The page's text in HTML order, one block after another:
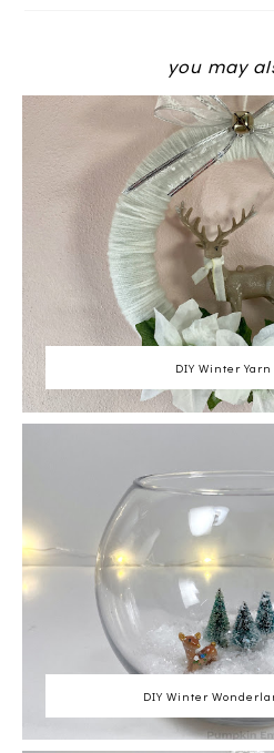
you may
DIY Winter
DIY Winter